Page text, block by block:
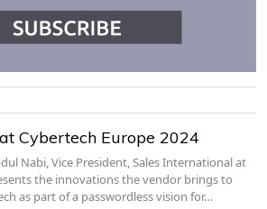
Cybertech Europe 2024
Nabi, Vice President, Sales International at
the innovations the vendor brings to
as part of a passwordless vision for…